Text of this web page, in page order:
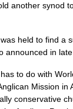
another synod
held to find a
announced in
to do with
Mission in
conservative